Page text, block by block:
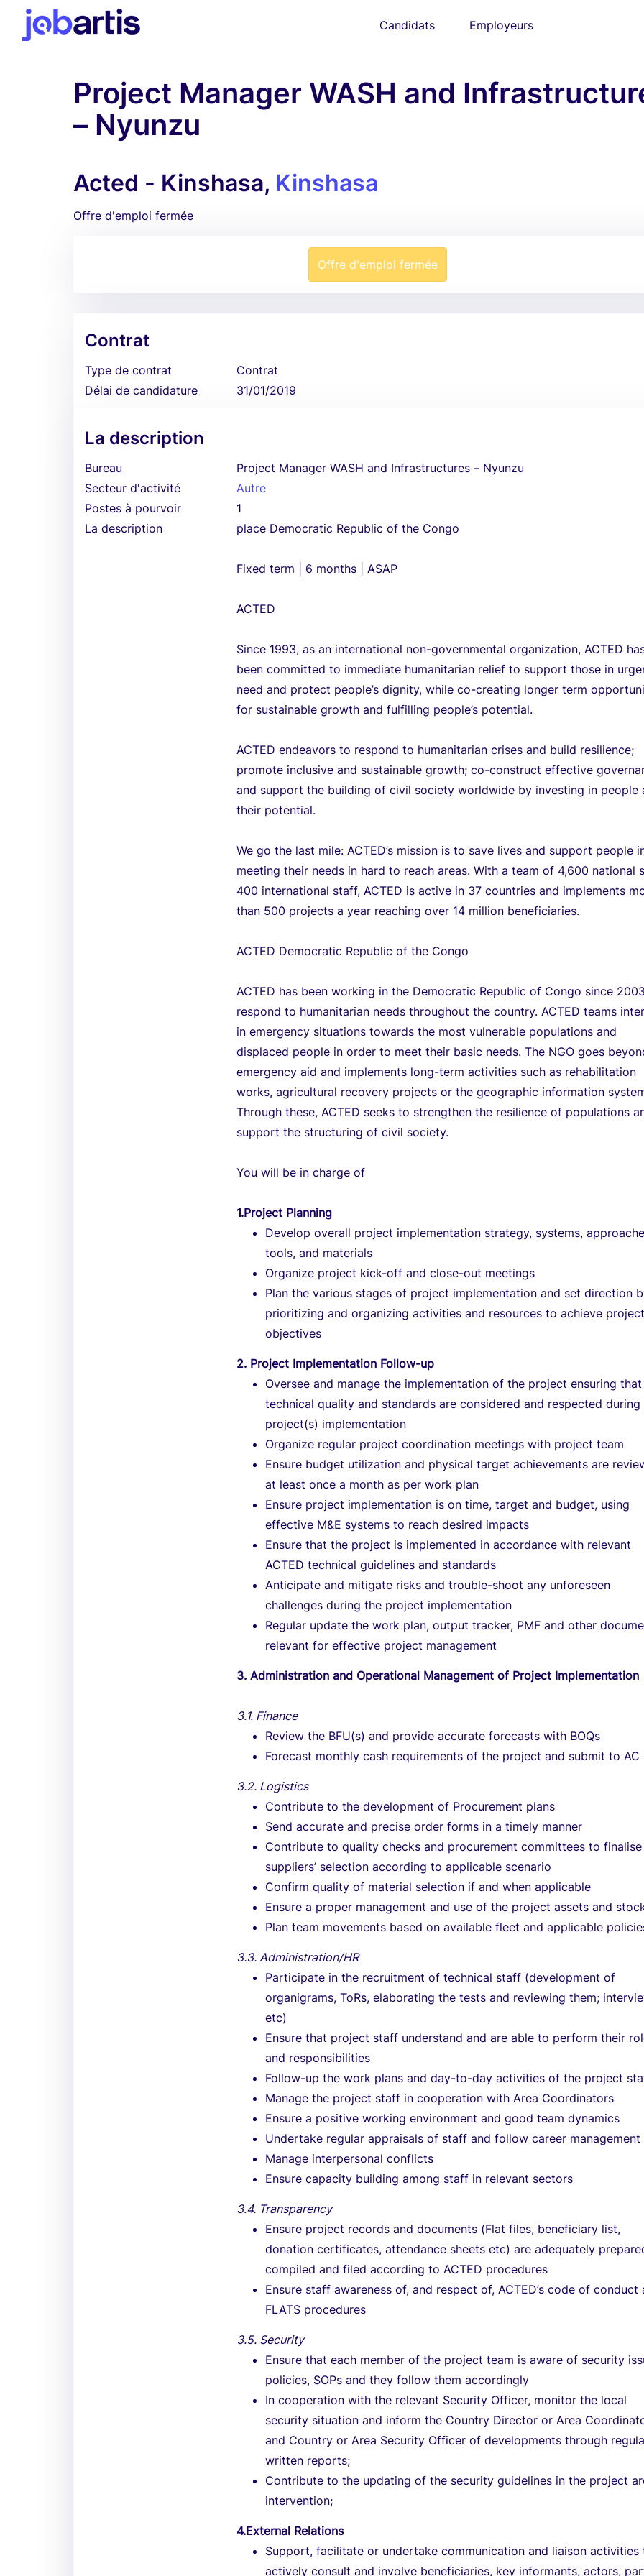
Candidats Employeurs
Project Manager WASH and
– Nyunzu
Acted - Kinshasa, Kinshasa
Offre d'emploi fermée
Offre d'emploi fermée
Contrat
Type de contrat
Contrat
Délai de candidature
31/01/2019
La description
Bureau
Project Manager WASH and Infrastructures – Nyunzu
Secteur d'activité
Autre
Postes à pourvoir
1
La description
place Democratic Republic of the Congo
Fixed term | 6 months | ASAP
ACTED
Since 1993, as an international non-governmental organization, ACTED
been committed to immediate humanitarian relief to support those in
need and protect people’s dignity, while co-creating longer term
for sustainable growth and fulfilling people’s potential.
ACTED endeavors to respond to humanitarian crises and build resilience;
promote inclusive and sustainable growth; co-construct effective
and support the building of civil society worldwide by investing in people
their potential.
We go the last mile: ACTED’s mission is to save lives and support people
meeting their needs in hard to reach areas. With a team of 4,600 national
400 international staff, ACTED is active in 37 countries and implements
than 500 projects a year reaching over 14 million beneficiaries.
ACTED Democratic Republic of the Congo
ACTED has been working in the Democratic Republic of Congo since
respond to humanitarian needs throughout the country. ACTED teams
in emergency situations towards the most vulnerable populations and
displaced people in order to meet their basic needs. The NGO goes
emergency aid and implements long-term activities such as rehabilitation
works, agricultural recovery projects or the geographic information
Through these, ACTED seeks to strengthen the resilience of populations
support the structuring of civil society.
You will be in charge of
1.Project Planning
Develop overall project implementation strategy, systems,
tools, and materials
Organize project kick-off and close-out meetings
Plan the various stages of project implementation and set direction
prioritizing and organizing activities and resources to achieve project
objectives
2. Project Implementation Follow-up
Oversee and manage the implementation of the project ensuring that
technical quality and standards are considered and respected during
project(s) implementation
Organize regular project coordination meetings with project team
Ensure budget utilization and physical target achievements are
at least once a month as per work plan
Ensure project implementation is on time, target and budget, using
effective M&E systems to reach desired impacts
Ensure that the project is implemented in accordance with relevant
ACTED technical guidelines and standards
Anticipate and mitigate risks and trouble-shoot any unforeseen
challenges during the project implementation
Regular update the work plan, output tracker, PMF and other
relevant for effective project management
3. Administration and Operational Management of Project Implementation
3.1. Finance
Review the BFU(s) and provide accurate forecasts with BOQs
Forecast monthly cash requirements of the project and submit to AC
3.2. Logistics
Contribute to the development of Procurement plans
Send accurate and precise order forms in a timely manner
Contribute to quality checks and procurement committees to finalise
suppliers’ selection according to applicable scenario
Confirm quality of material selection if and when applicable
Ensure a proper management and use of the project assets and
Plan team movements based on available fleet and applicable
3.3. Administration/HR
Participate in the recruitment of technical staff (development of
organigrams, ToRs, elaborating the tests and reviewing them;
etc)
Ensure that project staff understand and are able to perform their
and responsibilities
Follow-up the work plans and day-to-day activities of the project
Manage the project staff in cooperation with Area Coordinators
Ensure a positive working environment and good team dynamics
Undertake regular appraisals of staff and follow career management
Manage interpersonal conflicts
Ensure capacity building among staff in relevant sectors
3.4. Transparency
Ensure project records and documents (Flat files, beneficiary list,
donation certificates, attendance sheets etc) are adequately
compiled and filed according to ACTED procedures
Ensure staff awareness of, and respect of, ACTED’s code of conduct
FLATS procedures
3.5. Security
Ensure that each member of the project team is aware of security
policies, SOPs and they follow them accordingly
In cooperation with the relevant Security Officer, monitor the local
security situation and inform the Country Director or Area
and Country or Area Security Officer of developments through
written reports;
Contribute to the updating of the security guidelines in the project
intervention;
4.External Relations
Support, facilitate or undertake communication and liaison activities
actively consult and involve beneficiaries, key informants, actors,